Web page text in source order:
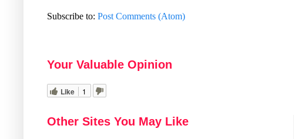
Subscribe to: Post Comments (Atom)
Your Valuable Opinion
Like 1
Other Sites You May Like